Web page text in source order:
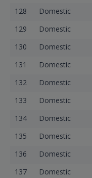
128
Domestic
129
Domestic
130
Domestic
131
Domestic
132
Domestic
133
Domestic
134
Domestic
135
Domestic
136
Domestic
137
Domestic